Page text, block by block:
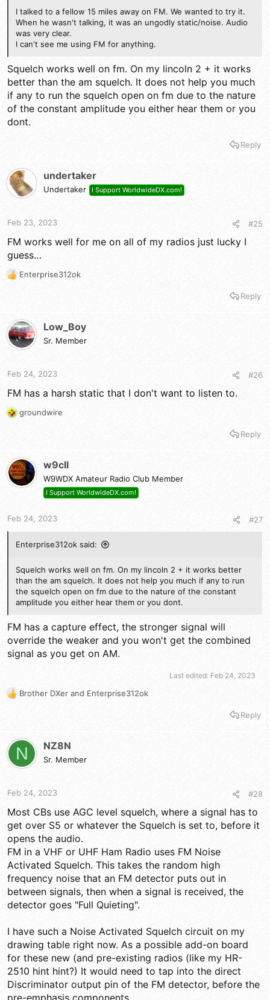
I talked to a fellow 15 miles away on FM. We wanted to try it.
When he wasn't talking, it was an ungodly static/noise. Audio
was very clear.
I can't see me using FM for anything.
Squelch works well on fm. On my lincoln 2 + it works
better than the am squelch. It does not help you much
if any to run the squelch open on fm due to the nature
of the constant amplitude you either hear them or you
dont.
Reply
undertaker
Undertaker I Support WorldwideDX.com!
Feb 23, 2023 #25
FM works well for me on all of my radios just lucky I
guess…
R
i
o
:
Enterprise312ok
Reply
Low_Boy
Sr. Member
Feb 24, 2023 #26
FM has a harsh static that I don't want to listen to.
R
i
o
:
groundwire
Reply
w9cll
W9WDX Amateur Radio Club Member
I Support WorldwideDX.com!
Feb 24, 2023 #27
Enterprise312ok said:
Squelch works well on fm. On my lincoln 2 + it works better
than the am squelch. It does not help you much if any to run
the squelch open on fm due to the nature of the constant
amplitude you either hear them or you dont.
FM has a capture effect, the stronger signal will
override the weaker and you won't get the combined
signal as you get on AM.
Last edited: Feb 24, 2023
R
i
o
:
Brother DXer and Enterprise312ok
Reply
N NZ8N
Sr. Member
Feb 24, 2023 #28
Most CBs use AGC level squelch, where a signal has to
get over S5 or whatever the Squelch is set to, before it
opens the audio.
FM in a VHF or UHF Ham Radio uses FM Noise
Activated Squelch. This takes the random high
frequency noise that an FM detector puts out in
between signals, then when a signal is received, the
detector goes "Full Quieting".
I have such a Noise Activated Squelch circuit on my
drawing table right now. As a possible add-on board
for these new (and pre-existing radios (like my HR-
2510 hint hint?) It would need to tap into the direct
Discriminator output pin of the FM detector, before the